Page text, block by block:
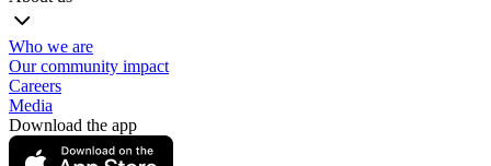
Who we are
Our community impact
Careers
Media
Download the app